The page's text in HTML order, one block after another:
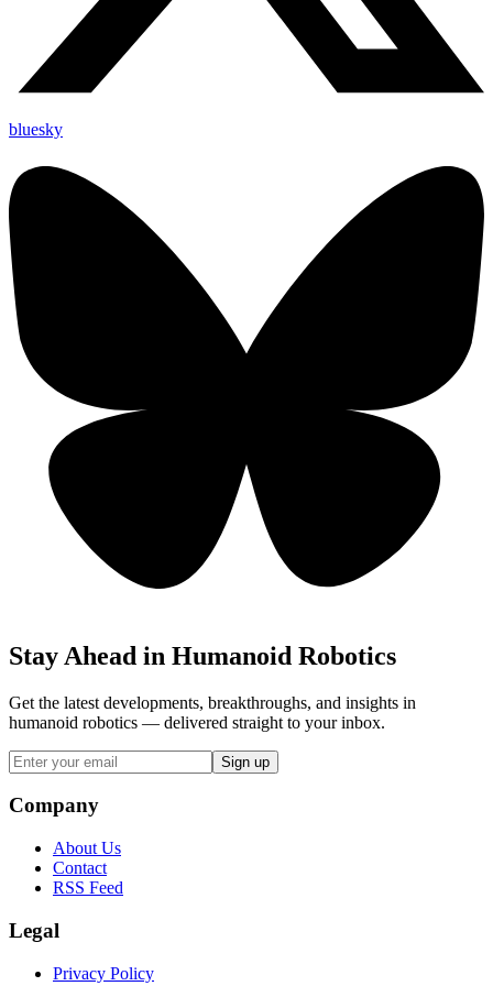
bluesky
Stay Ahead in Humanoid Robotics
Get the latest developments, breakthroughs, and insights in
humanoid robotics — delivered straight to your inbox.
Sign up
Company
About Us
Contact
RSS Feed
Legal
Privacy Policy